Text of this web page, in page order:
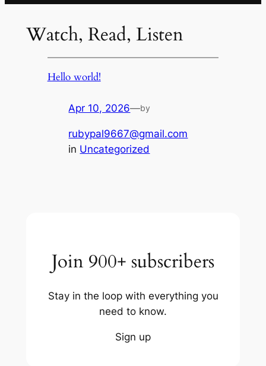
Watch, Read, Listen
Hello world!
Apr 10, 2026—by
rubypal9667@gmail.com
in Uncategorized
Join 900+ subscribers
Stay in the loop with everything you
need to know.
Sign up